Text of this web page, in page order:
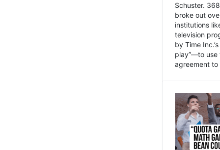
Schuster.
broke out
institutions
television
by Time
play”—to use
agreement